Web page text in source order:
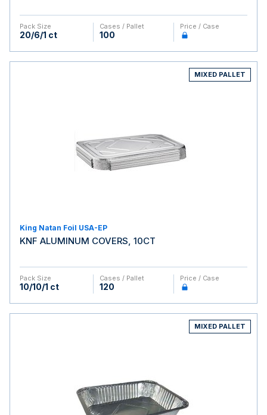
Pack Size
20/6/1 ct
Cases / Pallet
100
Price / Case
MIXED PALLET
King Natan Foil USA-EP
KNF ALUMINUM COVERS, 10CT
Pack Size
10/10/1 ct
Cases / Pallet
120
Price / Case
MIXED PALLET